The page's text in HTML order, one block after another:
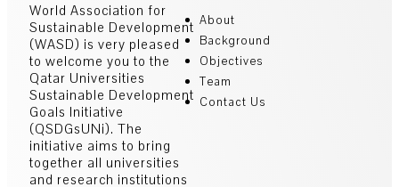
World Association for
Sustainable Development
(WASD) is very pleased
to welcome you to the
Qatar Universities
Sustainable Development
Goals Initiative
(QSDGsUNi). The
initiative aims to bring
together all universities
and research institutions
About
Background
Objectives
Team
Contact Us